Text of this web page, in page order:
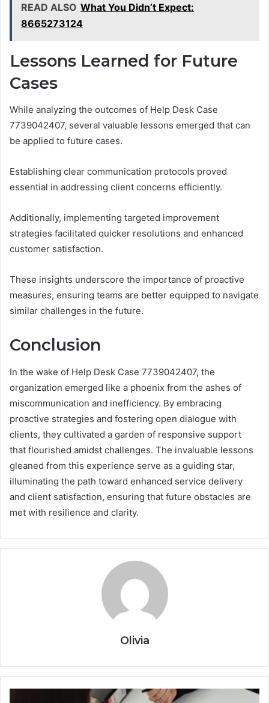
READ ALSO What You Didn’t Expect:
8665273124
Lessons Learned for Future
Cases
While analyzing the outcomes of Help Desk Case
7739042407, several valuable lessons emerged that can
be applied to future cases.
Establishing clear communication protocols proved
essential in addressing client concerns efficiently.
Additionally, implementing targeted improvement
strategies facilitated quicker resolutions and enhanced
customer satisfaction.
These insights underscore the importance of proactive
measures, ensuring teams are better equipped to navigate
similar challenges in the future.
Conclusion
In the wake of Help Desk Case 7739042407, the
organization emerged like a phoenix from the ashes of
miscommunication and inefficiency. By embracing
proactive strategies and fostering open dialogue with
clients, they cultivated a garden of responsive support
that flourished amidst challenges. The invaluable lessons
gleaned from this experience serve as a guiding star,
illuminating the path toward enhanced service delivery
and client satisfaction, ensuring that future obstacles are
met with resilience and clarity.
Olivia